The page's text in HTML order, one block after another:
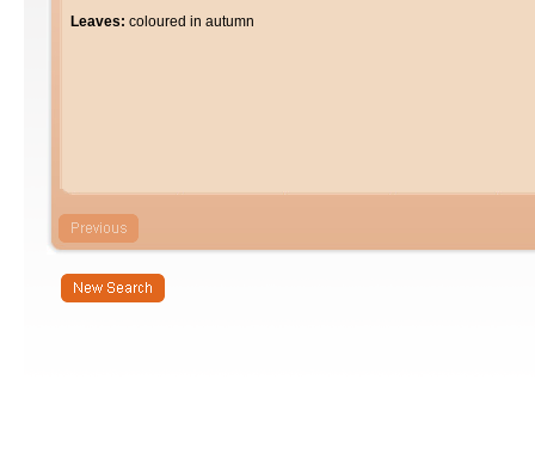
Leaves: coloured in autumn